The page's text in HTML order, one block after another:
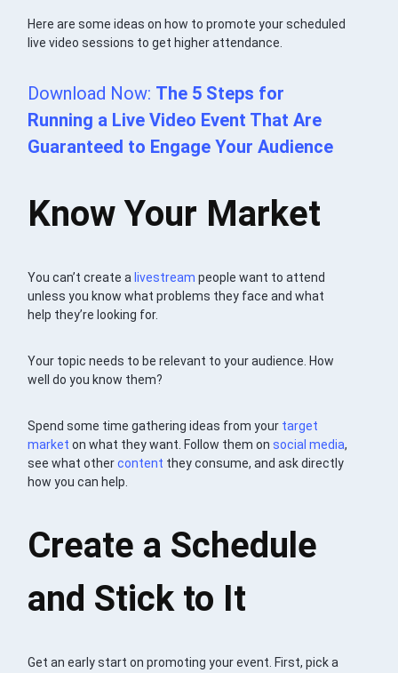
Here are some ideas on how to promote your scheduled
live video sessions to get higher attendance.
Download Now: The 5 Steps for
Running a Live Video Event That Are
Guaranteed to Engage Your Audience
Know Your Market
You can’t create a livestream people want to attend
unless you know what problems they face and what
help they’re looking for.
Your topic needs to be relevant to your audience. How
well do you know them?
Spend some time gathering ideas from your target
market on what they want. Follow them onsocial media,
see what othercontent they consume, and ask directly
how you can help.
Create a Schedule
and Stick to It
Get an early start on promoting your event. First, pick a